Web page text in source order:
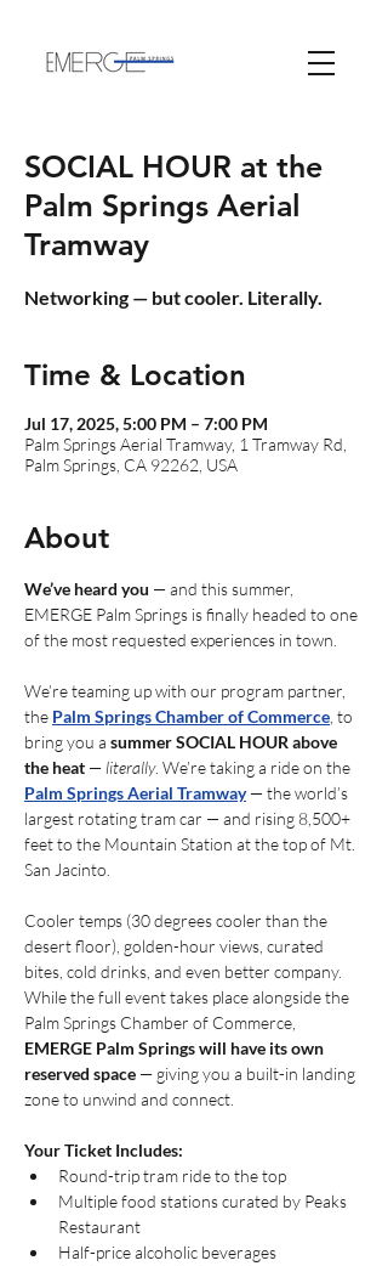
SOCIAL HOUR at the
Palm Springs Aerial
Tramway
Networking — but cooler. Literally.
Time & Location
Jul 17, 2025, 5:00 PM – 7:00 PM
Palm Springs Aerial Tramway, 1 Tramway Rd,
Palm Springs, CA 92262, USA
About
We’ve heard you — and this summer,
EMERGE Palm Springs is finally headed to one
of the most requested experiences in town.
We’re teaming up with our program partner,
the Palm Springs Chamber of Commerce , to
bring you a summer SOCIAL HOUR above
the heat — literally. We’re taking a ride on the
Palm Springs Aerial Tramway — the world’s
largest rotating tram car — and rising 8,500+
feet to the Mountain Station at the top of Mt.
San Jacinto.
Cooler temps (30 degrees cooler than the
desert floor), golden-hour views, curated
bites, cold drinks, and even better company.
While the full event takes place alongside the
Palm Springs Chamber of Commerce,
EMERGE Palm Springs will have its own
reserved space — giving you a built-in landing
zone to unwind and connect.
Your Ticket Includes:
Round-trip tram ride to the top
Multiple food stations curated by Peaks
Restaurant
Half-price alcoholic beverages